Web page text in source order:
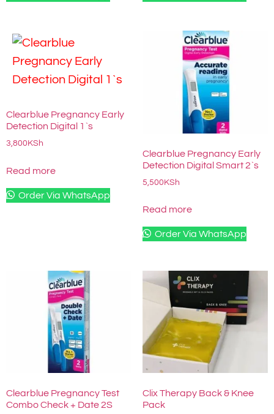
Clearblue Pregnancy Early
Detection Digital 1`s
3,800 KSh
Read more
Order Via WhatsApp
Clearblue Pregnancy Early
Detection Digital Smart 2`s
5,500KSh
Read more
Order Via WhatsApp
Clearblue Pregnancy Test
Combo Check + Date 2S
Clix Therapy Back & Knee
Pack